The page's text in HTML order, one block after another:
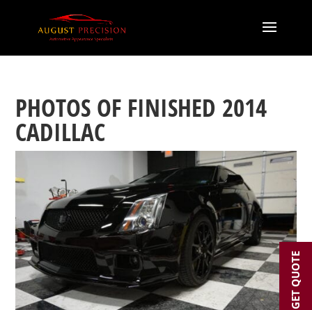
PHOTOS OF FINISHED 2014
CADILLAC
GET QUOTE